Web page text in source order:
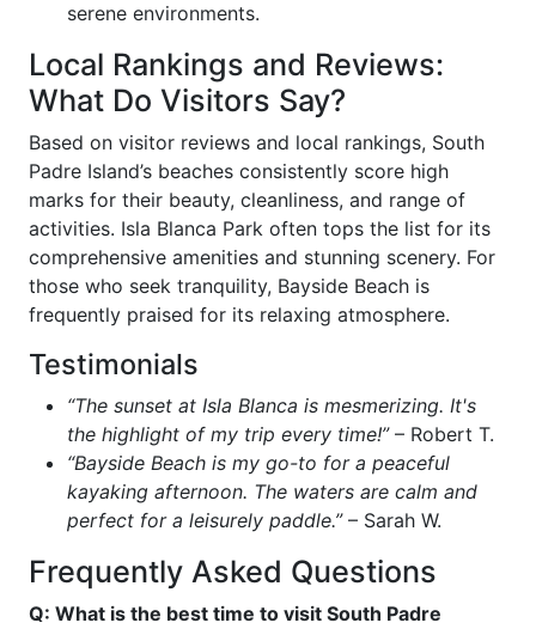
serene environments.
Local Rankings and Reviews:
What Do Visitors Say?
Based on visitor reviews and local rankings, South
Padre Island’s beaches consistently score high
marks for their beauty, cleanliness, and range of
activities. Isla Blanca Park often tops the list for its
comprehensive amenities and stunning scenery. For
those who seek tranquility, Bayside Beach is
frequently praised for its relaxing atmosphere.
Testimonials
“The sunset at Isla Blanca is mesmerizing. It's
the highlight of my trip every time!”– Robert T.
“Bayside Beach is my go-to for a peaceful
kayaking afternoon. The waters are calm and
perfect for a leisurely paddle.”– Sarah W.
Frequently Asked Questions
Q: What is the best time to visit South Padre